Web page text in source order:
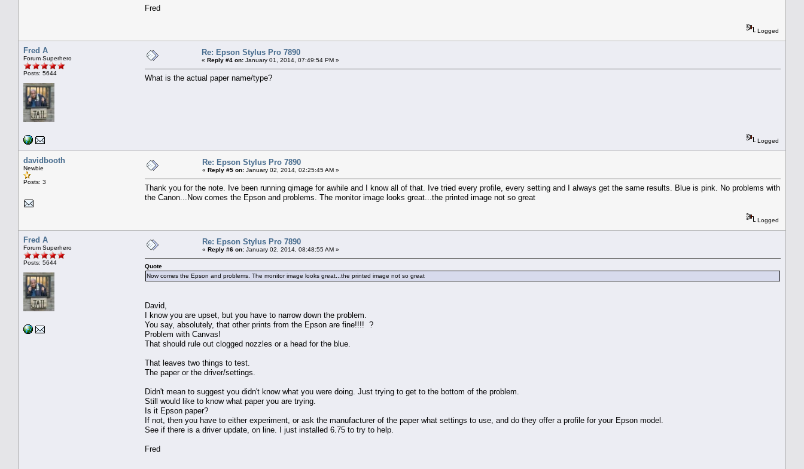
Fred
Logged
Fred A
Forum Superhero
Posts: 5644
Re: Epson Stylus Pro 7890
« Reply #4 on: January 01, 2014, 07:49:54 PM »
What is the actual paper name/type?
Logged
davidbooth
Newbie
Posts: 3
Re: Epson Stylus Pro 7890
« Reply #5 on: January 02, 2014, 02:25:45 AM »
Thank you for the note. Ive been running qimage for awhile and I know all of that. Ive tried every profile, every setting and I always get the same results. Blue is pink. No problems with
the Canon...Now comes the Epson and problems. The monitor image looks great...the printed image not so great
Logged
Fred A
Forum Superhero
Posts: 5644
Re: Epson Stylus Pro 7890
« Reply #6 on: January 02, 2014, 08:48:55 AM »
Quote
Now comes the Epson and problems. The monitor image looks great...the printed image not so great
David,
I know you are upset, but you have to narrow down the problem.
You say, absolutely, that other prints from the Epson are fine!!!! ?
Problem with Canvas!
That should rule out clogged nozzles or a head for the blue.
That leaves two things to test.
The paper or the driver/settings.
Didn't mean to suggest you didn't know what you were doing. Just trying to get to the bottom of the problem.
Still would like to know what paper you are trying.
Is it Epson paper?
If not, then you have to either experiment, or ask the manufacturer of the paper what settings to use, and do they offer a profile for your Epson model.
See if there is a driver update, on line. I just installed 6.75 to try to help.
Fred